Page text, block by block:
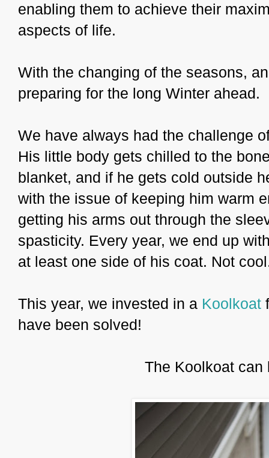
enabling them to achieve their
aspects of life.
With the changing of the seasons,
preparing for the long Winter ahead.
We have always had the challenge
His little body gets chilled to the
blanket, and if he gets cold outside
with the issue of keeping him warm
getting his arms out through the
spasticity. Every year, we end up
at least one side of his coat. Not
This year, we invested in a Koolkoat
have been solved!
The Koolkoat can